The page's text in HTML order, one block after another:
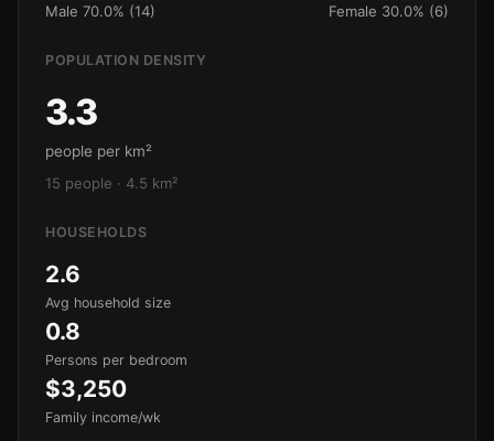
Male 70.0% (14) Female 30.0% (6)
POPULATION DENSITY
3.3
people per km²
15 people · 4.5 km²
HOUSEHOLDS
2.6
Avg household size
0.8
Persons per bedroom
$3,250
Family income/wk